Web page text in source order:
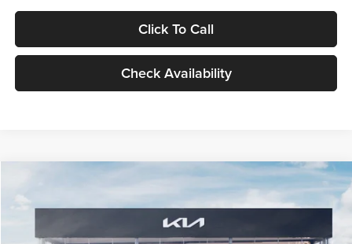
Click To Call
Check Availability
VIN:3KPFT4DE1TE371498Stock:TE371498Model:2AC3224
$24,939
GLASSMAN PRICE
Less